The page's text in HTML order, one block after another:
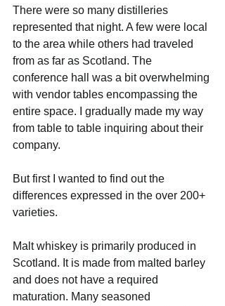
There were so many distilleries
represented that night. A few were local
to the area while others had traveled
from as far as Scotland. The
conference hall was a bit overwhelming
with vendor tables encompassing the
entire space. I gradually made my way
from table to table inquiring about their
company.
But first I wanted to find out the
differences expressed in the over 200+
varieties.
Malt whiskey is primarily produced in
Scotland. It is made from malted barley
and does not have a required
maturation. Many seasoned